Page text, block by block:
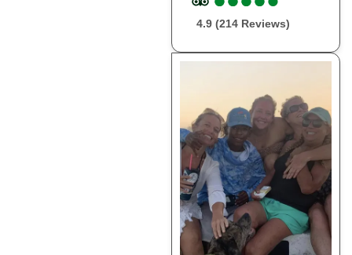
4.9 (214 Reviews)